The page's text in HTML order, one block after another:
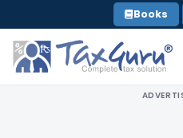
to
content
Books